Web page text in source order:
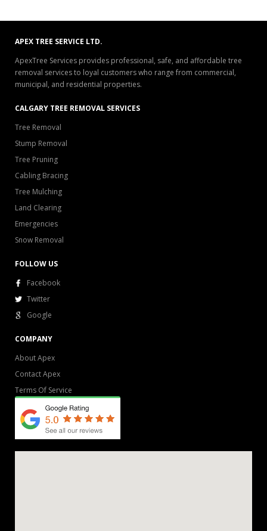
APEX TREE SERVICE LTD.
ApexTree Services provides professional, safe, and affordable tree
removal services to loyal customers who range from commercial,
municipal, and residential properties.
CALGARY TREE REMOVAL SERVICES
Tree Removal
Stump Removal
Tree Pruning
Cabling Bracing
Tree Mulching
Land Clearing
Emergencies
Snow Removal
FOLLOW US
Facebook
Twitter
Google
COMPANY
About Apex
Contact Apex
Terms Of Service